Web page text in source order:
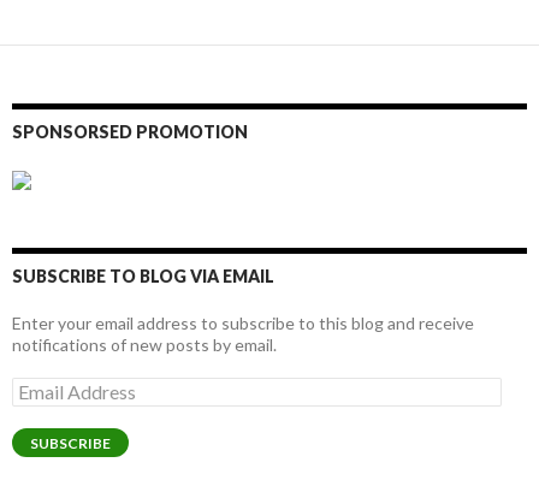
SPONSORSED PROMOTION
SUBSCRIBE TO BLOG VIA EMAIL
Enter your email address to subscribe to this blog and receive
notifications of new posts by email.
Email
Address
SUBSCRIBE